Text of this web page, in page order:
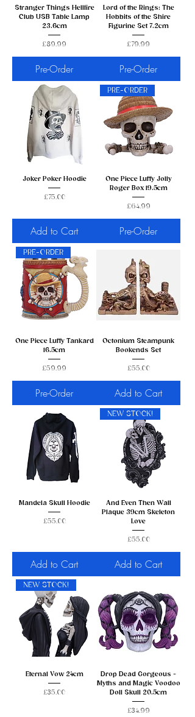
Stranger Things Hellfire
Club USB Table Lamp
23.6cm
Price
£89.99
Pre-Order
Lord of the Rings: The
Hobbits of the Shire
Figurine Set 7.2cm
Price
£79.99
Pre-Order
Joker Poker Hoodie
Price
£75.00
Add to Cart
PRE-ORDER
One Piece Luffy Jolly
Roger Box 19.5cm
Price
£64.99
Pre-Order
PRE-ORDER
One Piece Luffy Tankard
16.5cm
Price
£59.99
Pre-Order
Octonium Steampunk
Bookends Set
Price
£55.00
Add to Cart
Mandela Skull Hoodie
Price
£55.00
Add to Cart
NEW STOCK!
And Even Then Wall
Plaque 39cm Skeleton
Love
Price
£55.00
Add to Cart
NEW STOCK!
Eternal Vow 24cm
Price
£35.00
Drop Dead Gorgeous -
Myths and Magic Voodoo
Doll Skull 20.5cm
Price
£34.99